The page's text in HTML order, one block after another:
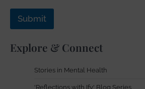
Submit
Explore & Connect
Stories in Mental Health
'Reflections with Ify' Blog Series